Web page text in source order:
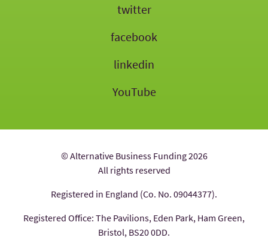
twitter
facebook
linkedin
YouTube
© Alternative Business Funding 2026
All rights reserved
Registered in England (Co. No. 09044377).
Registered Office: The Pavilions, Eden Park, Ham Green,
Bristol, BS20 0DD.